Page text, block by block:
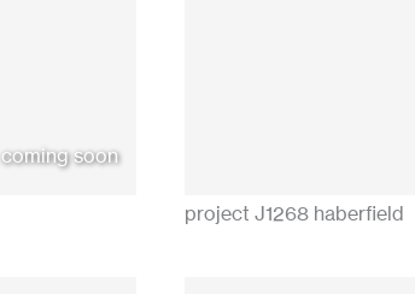
coming soon
project J1268 haberfield